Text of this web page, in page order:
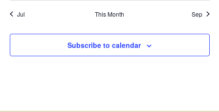
Jul This Month Sep
Subscribe to calendar